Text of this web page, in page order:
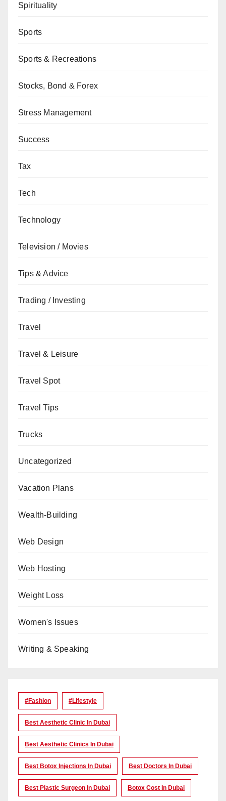
Spirituality
Sports
Sports & Recreations
Stocks, Bond & Forex
Stress Management
Success
Tax
Tech
Technology
Television / Movies
Tips & Advice
Trading / Investing
Travel
Travel & Leisure
Travel Spot
Travel Tips
Trucks
Uncategorized
Vacation Plans
Wealth-Building
Web Design
Web Hosting
Weight Loss
Women's Issues
Writing & Speaking
#Fashion #lifestyle
Best Aesthetic Clinic In Dubai
Best Aesthetic Clinics In Dubai
Best Botox Injections In Dubai Best Doctors In Dubai
Best Plastic Surgeon In Dubai Botox Cost In Dubai